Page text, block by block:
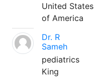
United States
of America
Dr. R
Sameh
pediatrics
King